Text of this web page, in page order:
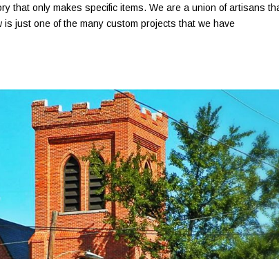
that only makes specific items. We are a union of artisans
just one of the many custom projects that we have